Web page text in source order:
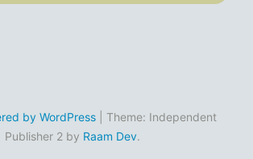
by WordPress
Theme: Independent
Publisher 2 by Raam Dev.